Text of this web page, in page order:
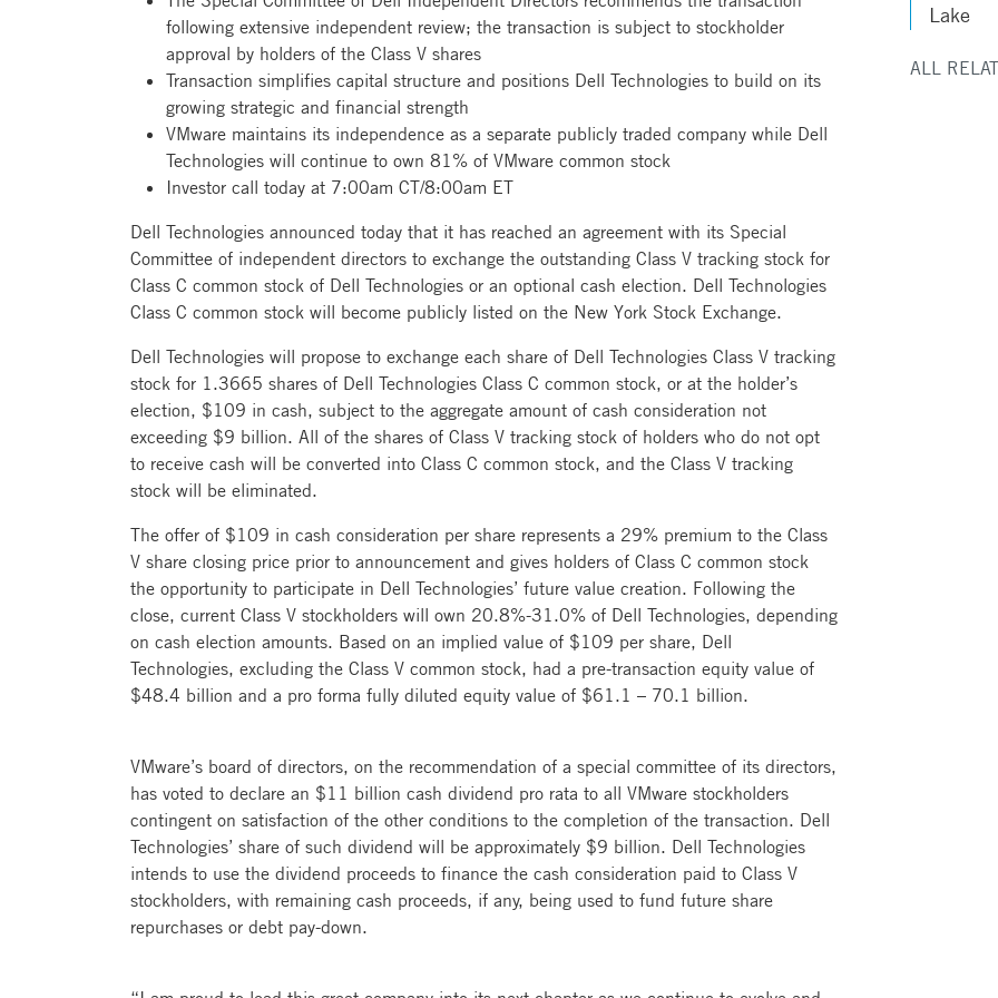
following extensive independent review; the transaction is subject to stockholder
approval by holders of the Class V shares
Transaction simplifies capital structure and positions Dell Technologies to build on its
growing strategic and financial strength
VMware maintains its independence as a separate publicly traded company while Dell
Technologies will continue to own 81% of VMware common stock
Investor call today at 7:00am CT/8:00am ET
Dell Technologies announced today that it has reached an agreement with its Special
Committee of independent directors to exchange the outstanding Class V tracking stock for
Class C common stock of Dell Technologies or an optional cash election. Dell Technologies
Class C common stock will become publicly listed on the New York Stock Exchange.
Dell Technologies will propose to exchange each share of Dell Technologies Class V tracking
stock for 1.3665 shares of Dell Technologies Class C common stock, or at the holder’s
election, $109 in cash, subject to the aggregate amount of cash consideration not
exceeding $9 billion. All of the shares of Class V tracking stock of holders who do not opt
to receive cash will be converted into Class C common stock, and the Class V tracking
stock will be eliminated.
The offer of $109 in cash consideration per share represents a 29% premium to the Class
V share closing price prior to announcement and gives holders of Class C common stock
the opportunity to participate in Dell Technologies’ future value creation. Following the
close, current Class V stockholders will own 20.8%-31.0% of Dell Technologies, depending
on cash election amounts. Based on an implied value of $109 per share, Dell
Technologies, excluding the Class V common stock, had a pre-transaction equity value of
$48.4 billion and a pro forma fully diluted equity value of $61.1 – 70.1 billion.
VMware’s board of directors, on the recommendation of a special committee of its directors,
has voted to declare an $11 billion cash dividend pro rata to all VMware stockholders
contingent on satisfaction of the other conditions to the completion of the transaction. Dell
Technologies’ share of such dividend will be approximately $9 billion. Dell Technologies
intends to use the dividend proceeds to finance the cash consideration paid to Class V
stockholders, with remaining cash proceeds, if any, being used to fund future share
repurchases or debt pay-down.
Lake
ALL